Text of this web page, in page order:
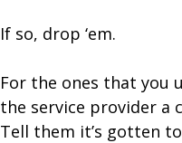
If so, drop ‘em.
For the ones that you
the service provider a
Tell them it’s gotten